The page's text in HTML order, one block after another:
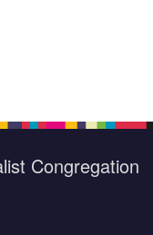
Congregation